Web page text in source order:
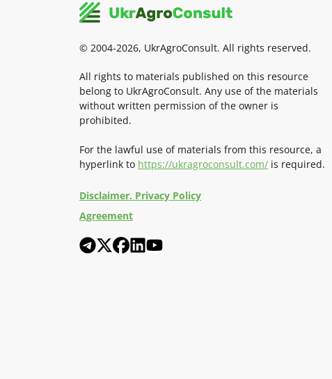
© 2004-2026, UkrAgroConsult. All rights reserved.
All rights to materials published on this resource
belong to UkrAgroConsult. Any use of the materials
without written permission of the owner is
prohibited.
For the lawful use of materials from this resource, a
hyperlink to https://ukragroconsult.com/ is required.
Disclaimer. Privacy Policy
Agreement